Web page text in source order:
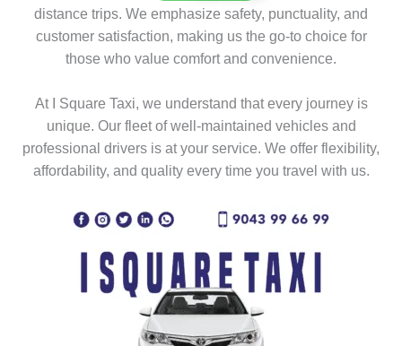
distance trips. We emphasize safety, punctuality, and
customer satisfaction, making us the go-to choice for
those who value comfort and convenience.
At I Square Taxi, we understand that every journey is
unique. Our fleet of well-maintained vehicles and
professional drivers is at your service. We offer flexibility,
affordability, and quality every time you travel with us.